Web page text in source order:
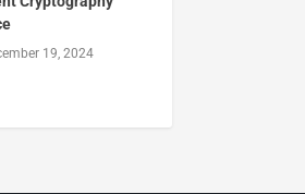
19, 2024